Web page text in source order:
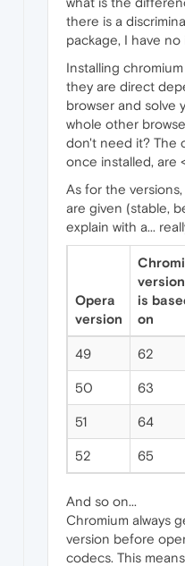
there is a
package, I have no
Installing
they are direct
browser and solve
whole other
don't need it? The
once installed, are
As for the
are given (stable,
explain with a...
Opera
version
is
on
49 62
50 63
51 64
52 65
And so on...
Chromium always
version before
codecs. This